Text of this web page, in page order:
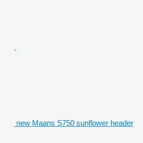
new Maans S750 sunflower header